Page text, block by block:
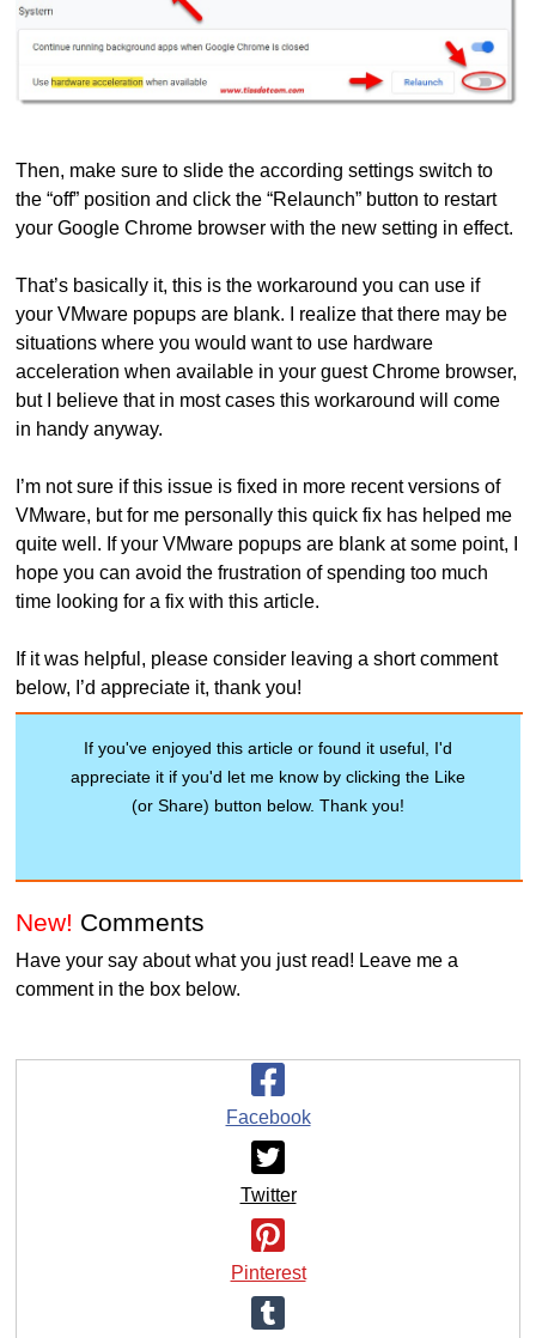
Then, make sure to slide the according settings switch to
the “off” position and click the “Relaunch” button to restart
your Google Chrome browser with the new setting in effect.
That’s basically it, this is the workaround you can use if
your VMware popups are blank. I realize that there may be
situations where you would want to use hardware
acceleration when available in your guest Chrome browser,
but I believe that in most cases this workaround will come
in handy anyway.
I’m not sure if this issue is fixed in more recent versions of
VMware, but for me personally this quick fix has helped me
quite well. If your VMware popups are blank at some point, I
hope you can avoid the frustration of spending too much
time looking for a fix with this article.
If it was helpful, please consider leaving a short comment
below, I’d appreciate it, thank you!
If you've enjoyed this article or found it useful, I'd
appreciate it if you'd let me know by clicking the Like
(or Share) button below. Thank you!
New! Comments
Have your say about what you just read! Leave me a
comment in the box below.
Facebook
Twitter
Pinterest